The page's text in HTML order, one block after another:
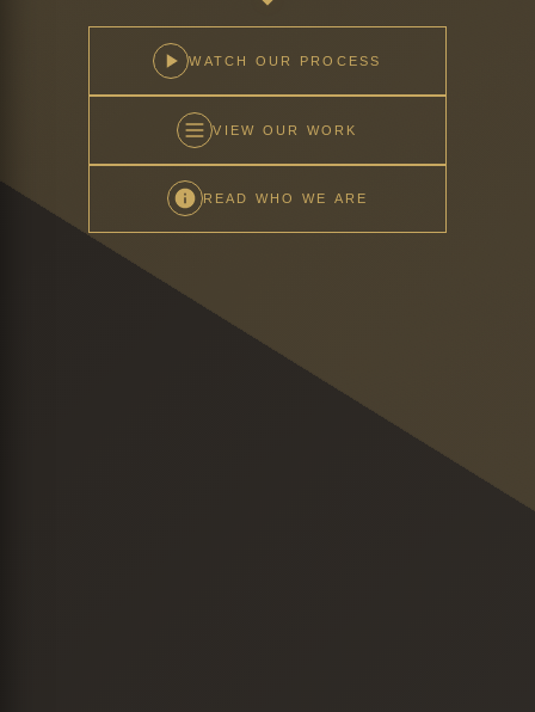
WATCH OUR PROCESS
VIEW OUR WORK
READ WHO WE ARE